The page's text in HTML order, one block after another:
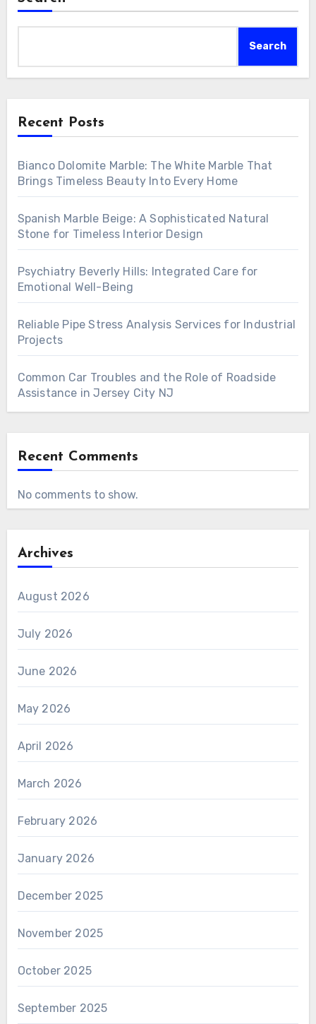
Search
Recent Posts
Bianco Dolomite Marble: The White Marble That
Brings Timeless Beauty Into Every Home
Spanish Marble Beige: A Sophisticated Natural
Stone for Timeless Interior Design
Psychiatry Beverly Hills: Integrated Care for
Emotional Well-Being
Reliable Pipe Stress Analysis Services for Industrial
Projects
Common Car Troubles and the Role of Roadside
Assistance in Jersey City NJ
Recent Comments
No comments to show.
Archives
August 2026
July 2026
June 2026
May 2026
April 2026
March 2026
February 2026
January 2026
December 2025
November 2025
October 2025
September 2025